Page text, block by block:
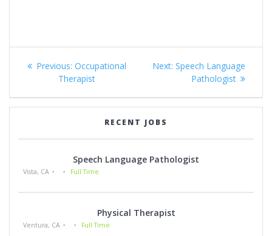
Post
navigation
Previous: Previous
post:
Occupational
Therapist
Next: Next
post:
Speech Language
Pathologist
RECENT JOBS
Speech Language Pathologist
Vista, CA Full Time
Physical Therapist
Ventura, CA Full Time